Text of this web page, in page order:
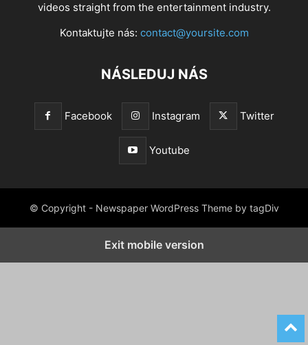
videos straight from the entertainment industry.
Kontaktujte nás: contact@yoursite.com
NÁSLEDUJ NÁS
Facebook Instagram Twitter
Youtube
© Copyright - Newspaper WordPress Theme by tagDiv
Exit mobile version